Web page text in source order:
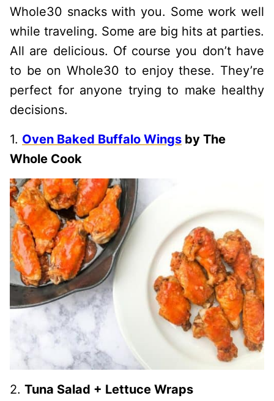
Whole30 snacks with you. Some work well
while traveling. Some are big hits at parties.
All are delicious. Of course you don’t have
to be on Whole30 to enjoy these. They’re
perfect for anyone trying to make healthy
decisions.
1. Oven Baked Buffalo Wings by The
Whole Cook
2. Tuna Salad + Lettuce Wraps